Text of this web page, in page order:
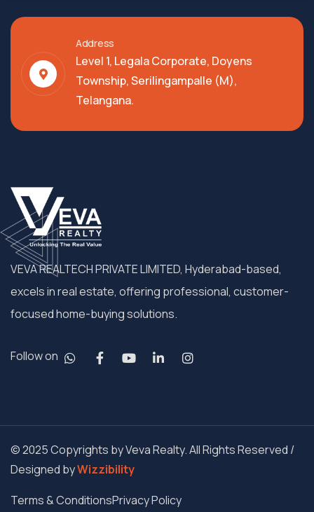
Address
Level 1, Legala Corporate, Doyens
Township, Serilingampalle (M),
Telangana.
VEVA REALTECH PRIVATE LIMITED, Hyderabad-based,
excels in real estate, offering professional, customer-
focused home-buying solutions.
Follow on
© 2025 Copyrights by Veva Realty. All Rights Reserved /
Designed byWizzibility
Terms & ConditionsPrivacy Policy